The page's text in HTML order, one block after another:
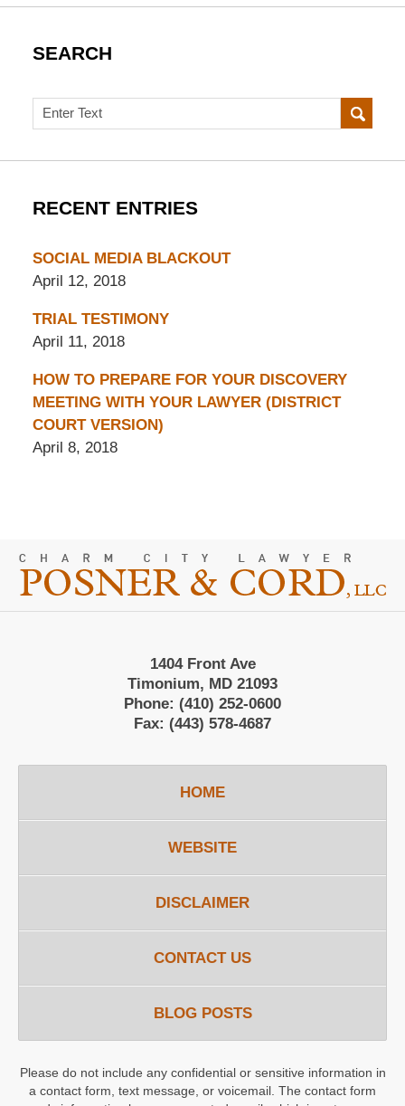
SEARCH
Search
RECENT ENTRIES
SOCIAL MEDIA BLACKOUT
April 12, 2018
TRIAL TESTIMONY
April 11, 2018
HOW TO PREPARE FOR YOUR DISCOVERY
MEETING WITH YOUR LAWYER (DISTRICT
COURT VERSION)
April 8, 2018
Contact
Information
1404 Front Ave
Timonium, MD 21093
Phone: (410) 252-0600
Fax: (443) 578-4687
HOME
WEBSITE
DISCLAIMER
CONTACT US
BLOG POSTS
Please do not include any confidential or sensitive information in
a contact form, text message, or voicemail. The contact form